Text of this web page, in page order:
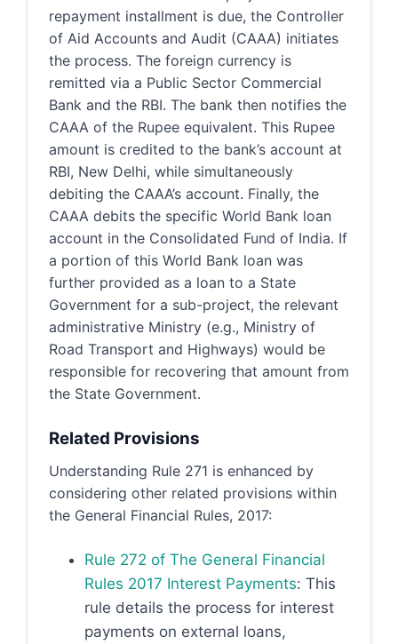
repayment installment is due, the Controller
of Aid Accounts and Audit (CAAA) initiates
the process. The foreign currency is
remitted via a Public Sector Commercial
Bank and the RBI. The bank then notifies the
CAAA of the Rupee equivalent. This Rupee
amount is credited to the bank’s account at
RBI, New Delhi, while simultaneously
debiting the CAAA’s account. Finally, the
CAAA debits the specific World Bank loan
account in the Consolidated Fund of India. If
a portion of this World Bank loan was
further provided as a loan to a State
Government for a sub-project, the relevant
administrative Ministry (e.g., Ministry of
Road Transport and Highways) would be
responsible for recovering that amount from
the State Government.
Related Provisions
Understanding Rule 271 is enhanced by
considering other related provisions within
the General Financial Rules, 2017:
Rule 272 of The General Financial
Rules 2017 Interest Payments: This
rule details the process for interest
payments on external loans,